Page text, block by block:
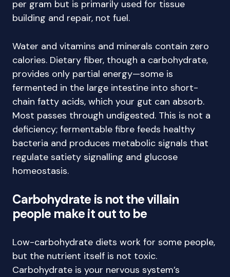
per gram but is primarily used for tissue
building and repair, not fuel.
Water and vitamins and minerals contain zero
calories. Dietary fiber, though a carbohydrate,
provides only partial energy—some is
fermented in the large intestine into short-
chain fatty acids, which your gut can absorb.
Most passes through undigested. This is not a
deficiency; fermentable fibre feeds healthy
bacteria and produces metabolic signals that
regulate satiety signalling and glucose
homeostasis.
Carbohydrate is not the villain
people make it out to be
Low-carbohydrate diets work for some people,
but the nutrient itself is not toxic.
Carbohydrate is your nervous system’s